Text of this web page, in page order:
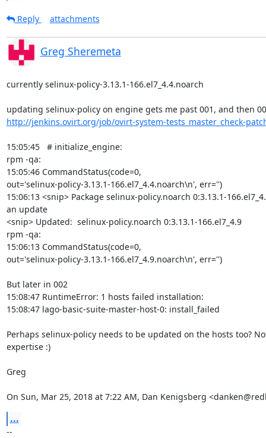
Reply attachments
Greg Sheremeta
currently selinux-policy-3.13.1-166.el7_4.4.noarch
http://jenkins.ovirt.org/job/ovirt-system-tests_master_check-
15:05:45   # initialize_engine:
rpm -qa:
15:05:46 CommandStatus(code=0,
out='selinux-policy-3.13.1-166.el7_4.4.noarch\n', err='')
15:06:13 <snip> Package selinux-policy.noarch 0:3.13.1-
an update
<snip> Updated:  selinux-policy.noarch 0:3.13.1-166.el7_4.9
rpm -qa:
15:06:13 CommandStatus(code=0,
out='selinux-policy-3.13.1-166.el7_4.9.noarch\n', err='')
But later in 002
15:08:47 RuntimeError: 1 hosts failed installation:
15:08:47 lago-basic-suite-master-host-0: install_failed
Perhaps selinux-policy needs to be updated on the hosts too?
expertise :)
Greg
On Sun, Mar 25, 2018 at 7:22 AM, Dan Kenigsberg
...
--